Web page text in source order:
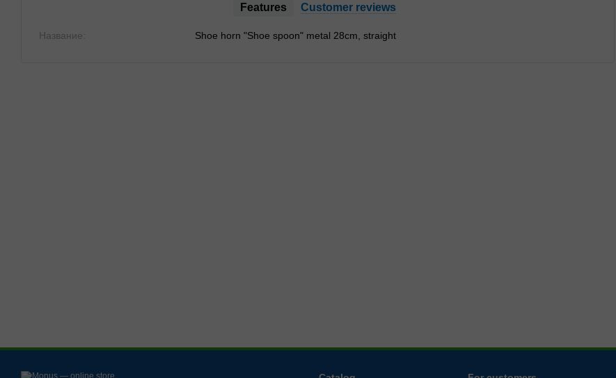
Features Customer reviews
Название: Shoe horn "Shoe spoon" metal 28cm, straight